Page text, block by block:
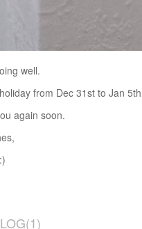
well.
from Dec 31st to Jan
again soon.
(1)